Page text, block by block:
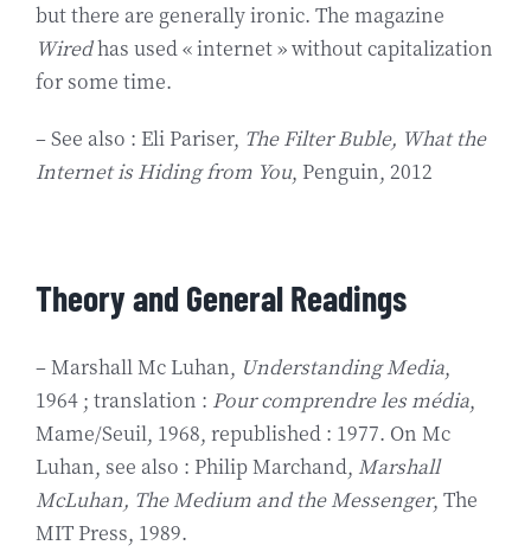
but there are generally ironic. The magazine
Wiredhas used « internet » without capitalization
for some time.
– See also : Eli Pariser, The Filter Buble, What the
Internet is Hiding from You, Penguin, 2012
Theory and General Readings
– Marshall Mc Luhan, Understanding Media,
1964 ; translation : Pour comprendre les média,
Mame/Seuil, 1968, republished : 1977. On Mc
Luhan, see also : Philip Marchand, Marshall
McLuhan, The Medium and the Messenger, The
MIT Press, 1989.